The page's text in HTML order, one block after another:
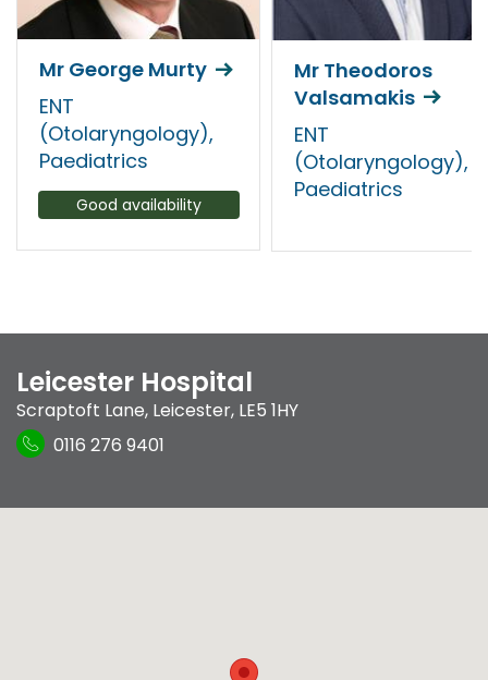
Mr George Murty
ENT
(Otolaryngology),
Paediatrics
Good availability
Mr Theodoros
Valsamakis
ENT
(Otolaryngology),
Paediatrics
Leicester Hospital
Scraptoft Lane, Leicester, LE5 1HY
0116 276 9401